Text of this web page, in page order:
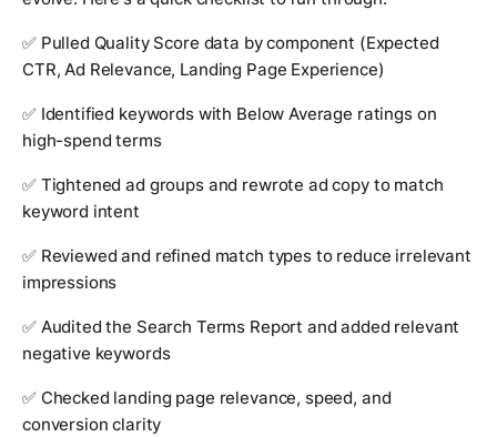
✅ Pulled Quality Score data by component (Expected
CTR, Ad Relevance, Landing Page Experience)
✅ Identified keywords with Below Average ratings on
high-spend terms
✅ Tightened ad groups and rewrote ad copy to match
keyword intent
✅ Reviewed and refined match types to reduce irrelevant
impressions
✅ Audited the Search Terms Report and added relevant
negative keywords
✅ Checked landing page relevance, speed, and
conversion clarity